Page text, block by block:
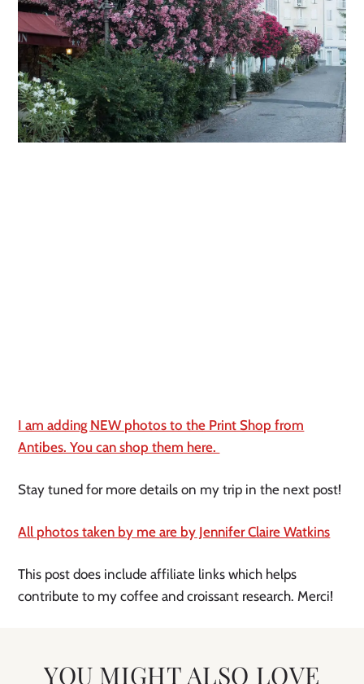
I am adding NEW photos to the Print Shop from
Antibes. You can shop them here.
Stay tuned for more details on my trip in the next post!
All photos taken by me are by Jennifer Claire Watkins
This post does include affiliate links which helps
contribute to my coffee and croissant research. Merci!
YOU MIGHT ALSO LOVE